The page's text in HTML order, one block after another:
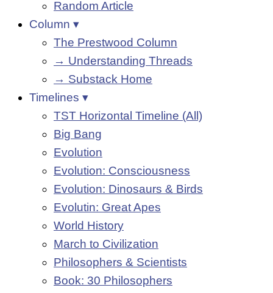
Random Article
Column ▾
The Prestwood Column
→ Understanding Threads
→ Substack Home
Timelines ▾
TST Horizontal Timeline (All)
Big Bang
Evolution
Evolution: Consciousness
Evolution: Dinosaurs & Birds
Evolutin: Great Apes
World History
March to Civilization
Philosophers & Scientists
Book: 30 Philosophers